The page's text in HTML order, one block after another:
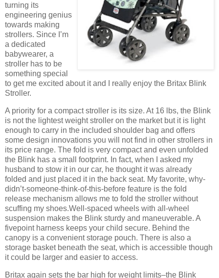
turning its
engineering genius
towards making
strollers. Since I’m
a dedicated
babywearer, a
stroller has to be
something special
to get me excited about it and I really enjoy the Britax Blink
Stroller.
A priority for a compact stroller is its size. At 16 lbs, the Blink
is not the lightest weight stroller on the market but it is light
enough to carry in the included shoulder bag and offers
some design innovations you will not find in other strollers in
its price range. The fold is very compact and even unfolded
the Blink has a small footprint. In fact, when I asked my
husband to stow it in our car, he thought it was already
folded and just placed it in the back seat. My favorite, why-
didn’t-someone-think-of-this-before feature is the fold
release mechanism allows me to fold the stroller without
scuffing my shoes.Well-spaced wheels with all-wheel
suspension makes the Blink sturdy and maneuverable. A
fivepoint harness keeps your child secure. Behind the
canopy is a convenient storage pouch. There is also a
storage basket beneath the seat, which is accessible though
it could be larger and easier to access.
Britax again sets the bar high for weight limits–the Blink